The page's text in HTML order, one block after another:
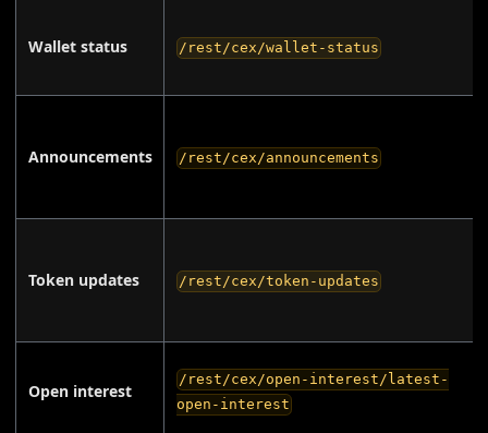
Wallet status /rest/cex/wallet-status
Announcements /rest/cex/announcements
Token updates /rest/cex/token-updates
Open interest
/rest/cex/open-interest/latest-
open-interest